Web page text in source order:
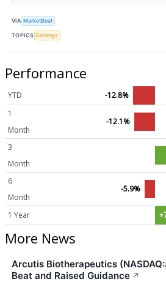
VIA MarketBeat
TOPICS Earnings
Performance
YTD
-12.8%
1
Month
-12.1%
3
Month
6
Month
-5.9%
1 Year
More News
Arcutis Biotherapeutics
Beat and Raised Guidance ↗